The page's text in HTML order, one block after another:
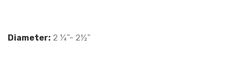
Diameter: 2 ¼”- 2½”